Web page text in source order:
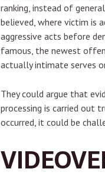
ranking, instead of
believed, where victim is
aggressive acts before
famous, the newest
actually intimate serves
They could argue that
processing is carried out
occurred, it could be